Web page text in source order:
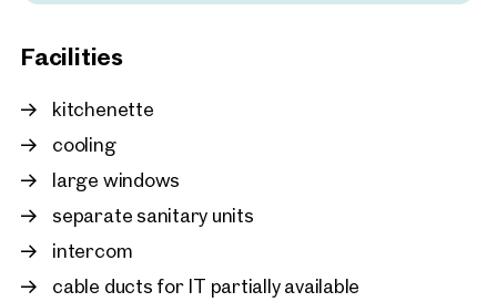
Facilities
kitchenette
cooling
large windows
separate sanitary units
intercom
cable ducts for IT partially available